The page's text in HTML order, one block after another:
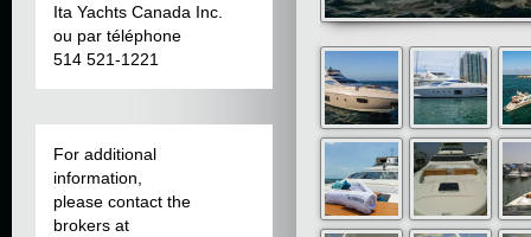
Ita Yachts Canada Inc.
ou par téléphone
514 521-1221
For additional
information,
please contact the
brokers at